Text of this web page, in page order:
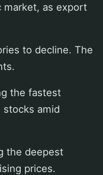
market, as export
to decline. The
the fastest
stocks amid
the deepest
prices.